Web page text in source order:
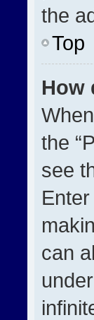
the
Top
How
the
see
can